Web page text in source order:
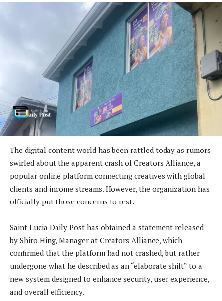
The digital content world has been rattled today as rumors
swirled about the apparent crash of Creators Alliance, a
popular online platform connecting creatives with global
clients and income streams. However, the organization has
officially put those concerns to rest.
Saint Lucia Daily Post has obtained a statement released
by Shiro Hing, Manager at Creators Alliance, which
confirmed that the platform had not crashed, but rather
undergone what he described as an “elaborate shift” to a
new system designed to enhance security, user experience,
and overall efficiency.